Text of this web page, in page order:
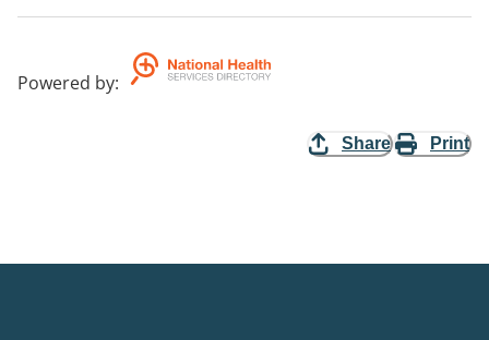
Powered by:
Share Print